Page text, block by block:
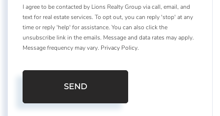
I agree to be contacted by Lions Realty Group via call, email, and
text for real estate services. To opt out, you can reply 'stop' at any
time or reply 'help' for assistance. You can also click the
unsubscribe link in the emails. Message and data rates may apply.
Message frequency may vary. Privacy Policy.
SEND